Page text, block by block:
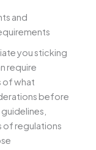
and
you sticking
require
of what
before
regulations